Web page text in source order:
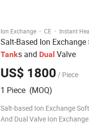
Ion Exchange · CE · Instant
Salt-Based Ion Exchange
Tanks and Dual Valve
US$ 1800 / Piece
1 Piece (MOQ)
Salt-based Ion Exchange
And Dual Valve Ion